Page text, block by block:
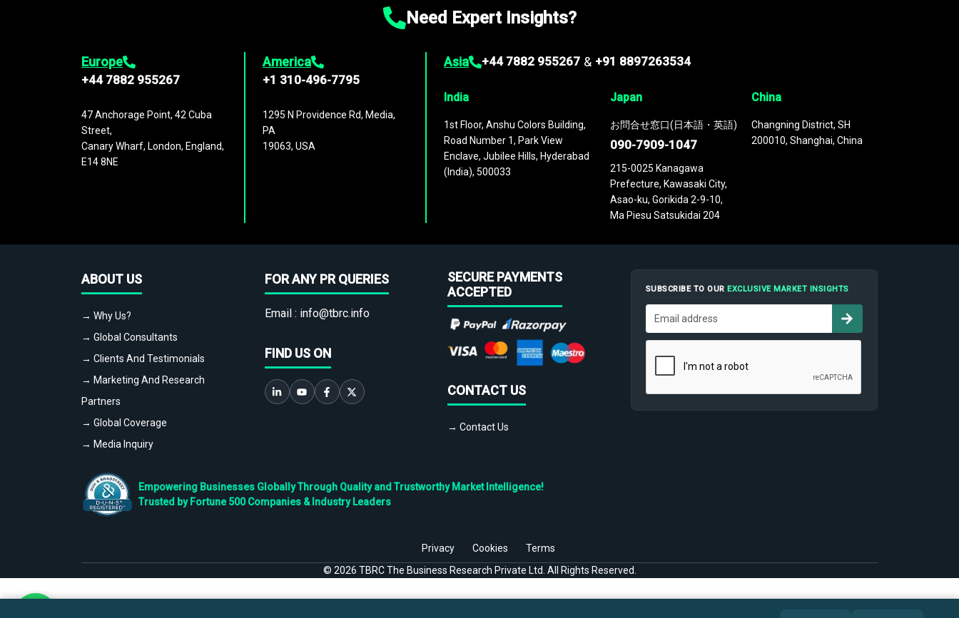
Need Expert Insights?
Europe
+44 7882 955267
47 Anchorage Point, 42 Cuba
Street,
Canary Wharf, London, England,
E14 8NE
America
+1 310-496-7795
1295 N Providence Rd, Media,
PA
19063, USA
Asia +44 7882 955267 & +91 8897263534
India
1st Floor, Anshu Colors Building,
Road Number 1, Park View
Enclave, Jubilee Hills, Hyderabad
(India), 500033
Japan
お問合せ窓口(日本語・英語)
090-7909-1047
215-0025 Kanagawa
Prefecture, Kawasaki City,
Asao-ku, Gorikida 2-9-10,
Ma Piesu Satsukidai 204
China
Changning District, SH
200010, Shanghai, China
ABOUT US
→ Why Us?
→ Global Consultants
→ Clients And Testimonials
→ Marketing And Research
Partners
→ Global Coverage
→ Media Inquiry
FOR ANY PR QUERIES
Email : info@tbrc.info
FIND US ON
SECURE PAYMENTS
ACCEPTED
CONTACT US
→ Contact Us
SUBSCRIBE TO OUREXCLUSIVE MARKET INSIGHTS
Empowering Businesses Globally Through Quality and Trustworthy Market Intelligence!
Trusted by Fortune 500 Companies & Industry Leaders
Privacy Cookies
Terms
© 2026 TBRC The Business Research Private Ltd. All Rights Reserved.